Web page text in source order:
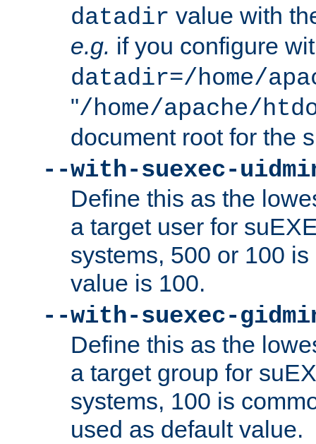
datadir value with
e.g. if you configure
datadir=/home/
"/home/apache/
document root for the
--with-suexec-
Define this as the
a target user for
systems, 500 or 100
value is 100.
--with-suexec-
Define this as the
a target group for
systems, 100 is
used as default value.